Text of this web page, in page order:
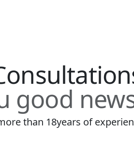
good
than 18years of